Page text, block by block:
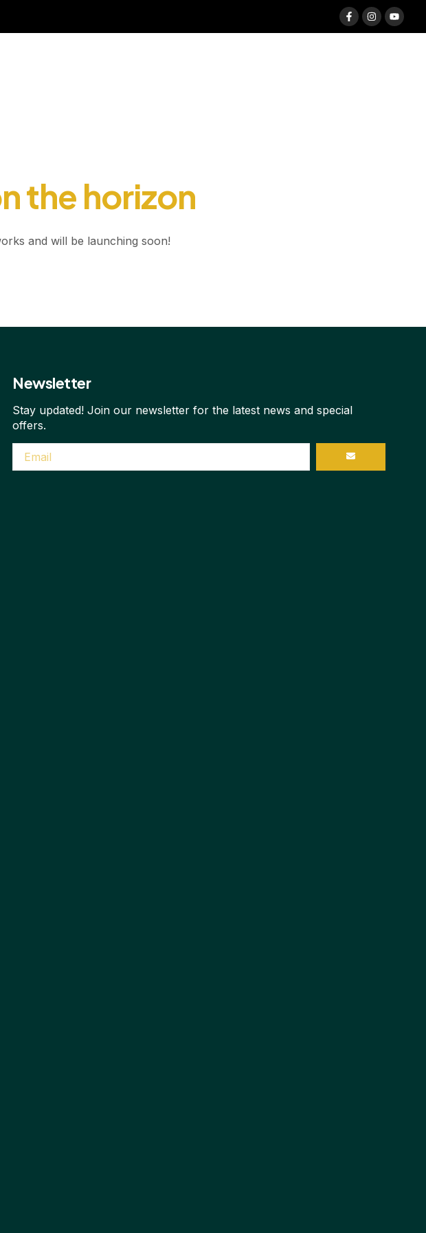
the horizon
and will be launching soon!
Newsletter
Stay updated! Join our newsletter for the latest news and special
offers.